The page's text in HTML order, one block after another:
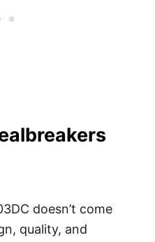
doesn’t come
quality, and